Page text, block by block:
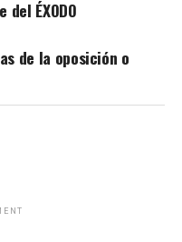
ÉXODO
de la oposición o